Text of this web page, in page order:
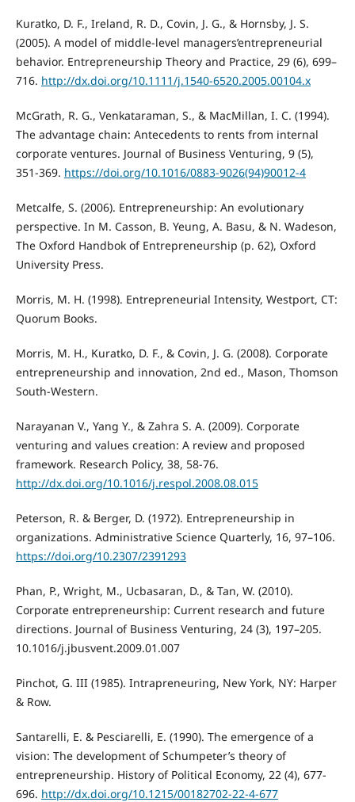
Kuratko, D. F., Ireland, R. D., Covin, J. G., & Hornsby, J. S.
(2005). A model of middle-level managers’entrepreneurial
behavior. Entrepreneurship Theory and Practice, 29 (6), 699–
716. http://dx.doi.org/10.1111/j.1540-6520.2005.00104.x
McGrath, R. G., Venkataraman, S., & MacMillan, I. C. (1994).
The advantage chain: Antecedents to rents from internal
corporate ventures. Journal of Business Venturing, 9 (5),
351-369. https://doi.org/10.1016/0883-9026(94)90012-4
Metcalfe, S. (2006). Entrepreneurship: An evolutionary
perspective. In M. Casson, B. Yeung, A. Basu, & N. Wadeson,
The Oxford Handbok of Entrepreneurship (p. 62), Oxford
University Press.
Morris, M. H. (1998). Entrepreneurial Intensity, Westport, CT:
Quorum Books.
Morris, M. H., Kuratko, D. F., & Covin, J. G. (2008). Corporate
entrepreneurship and innovation, 2nd ed., Mason, Thomson
South-Western.
Narayanan V., Yang Y., & Zahra S. A. (2009). Corporate
venturing and values creation: A review and proposed
framework. Research Policy, 38, 58-76.
http://dx.doi.org/10.1016/j.respol.2008.08.015
Peterson, R. & Berger, D. (1972). Entrepreneurship in
organizations. Administrative Science Quarterly, 16, 97–106.
https://doi.org/10.2307/2391293
Phan, P., Wright, M., Ucbasaran, D., & Tan, W. (2010).
Corporate entrepreneurship: Current research and future
directions. Journal of Business Venturing, 24 (3), 197–205.
10.1016/j.jbusvent.2009.01.007
Pinchot, G. III (1985). Intrapreneuring, New York, NY: Harper
& Row.
Santarelli, E. & Pesciarelli, E. (1990). The emergence of a
vision: The development of Schumpeter’s theory of
entrepreneurship. History of Political Economy, 22 (4), 677-
696. http://dx.doi.org/10.1215/00182702-22-4-677